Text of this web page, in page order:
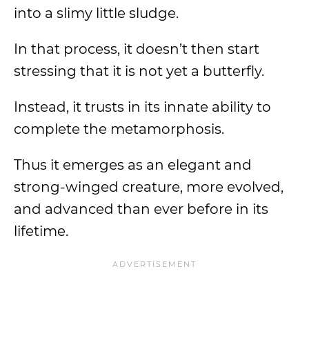
into a slimy little sludge.
In that process, it doesn’t then start
stressing that it is not yet a butterfly.
Instead, it trusts in its innate ability to
complete the metamorphosis.
Thus it emerges as an elegant and
strong-winged creature, more evolved,
and advanced than ever before in its
lifetime.